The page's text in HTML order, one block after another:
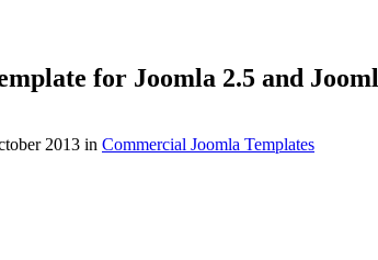
for Joomla 2.5 and
2013 in Commercial Joomla Templates